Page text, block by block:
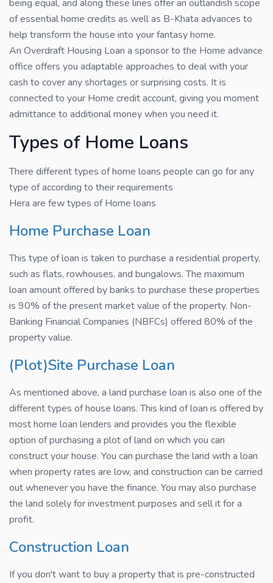
being equal, and along these lines offer an outlandish scope
of essential home credits as well as B-Khata advances to
help transform the house into your fantasy home.
An Overdraft Housing Loan a sponsor to the Home advance
office offers you adaptable approaches to deal with your
cash to cover any shortages or surprising costs. It is
connected to your Home credit account, giving you moment
admittance to additional money when you need it.
Types of Home Loans
There different types of home loans people can go for any
type of according to their requirements
Hera are few types of Home loans
Home Purchase Loan
This type of loan is taken to purchase a residential property,
such as flats, rowhouses, and bungalows. The maximum
loan amount offered by banks to purchase these properties
is 90% of the present market value of the property. Non-
Banking Financial Companies (NBFCs) offered 80% of the
property value.
(Plot)Site Purchase Loan
As mentioned above, a land purchase loan is also one of the
different types of house loans. This kind of loan is offered by
most home loan lenders and provides you the flexible
option of purchasing a plot of land on which you can
construct your house. You can purchase the land with a loan
when property rates are low, and construction can be carried
out whenever you have the finance. You may also purchase
the land solely for investment purposes and sell it for a
profit.
Construction Loan
If you don't want to buy a property that is pre-constructed